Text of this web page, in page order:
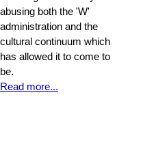
abusing both the 'W'
administration and the
cultural continuum which
has allowed it to come to
be.
Read more...